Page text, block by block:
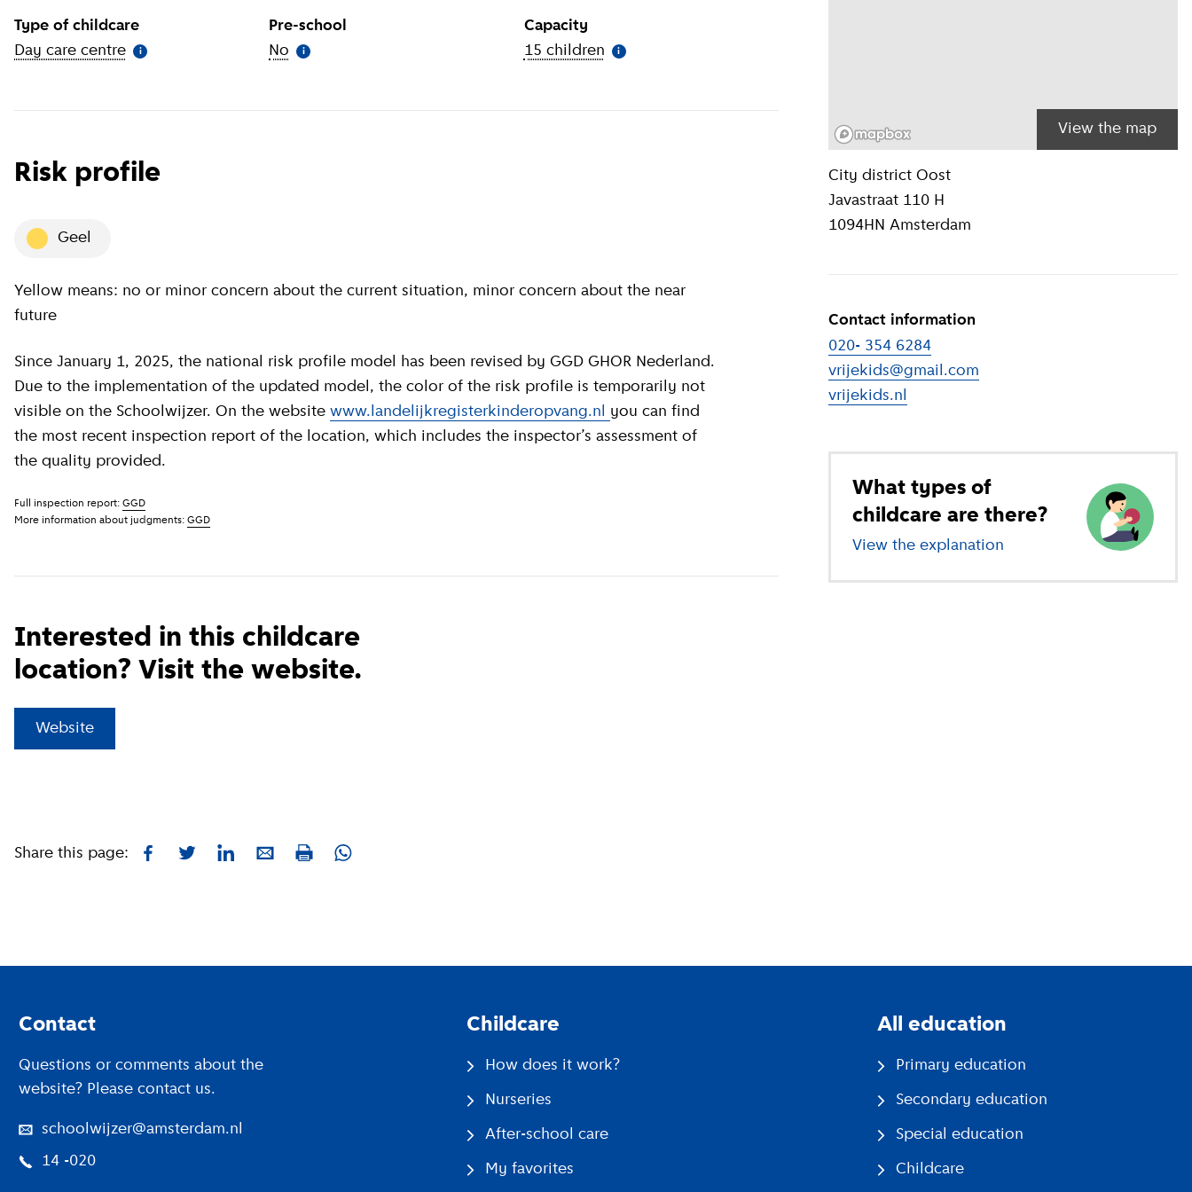
View the map
Location
City district Oost
Javastraat 110 H
1094HN Amsterdam
Contact information
020- 354 6284
vrijekids@gmail.com
vrijekids.nl
What types of
childcare are there?
View the explanation of different types of
Type of childcare
Day care centre More information
i
Pre-school
No More information
i
Capacity
15 children More information
i
Risk profile
geel
Yellow means: no or minor concern about the current situation, minor concern about the near
future
Since January 1, 2025, the national risk profile model has been revised by GGD GHOR Nederland.
Due to the implementation of the updated model, the color of the risk profile is temporarily not
visible on the Schoolwijzer. On the website www.landelijkregisterkinderopvang.nl you can find
the most recent inspection report of the location, which includes the inspector’s assessment of
the quality provided.
Full inspection report: GGD
More information about judgments: GGD
Interested in this childcare
location? Visit the website.
Website
Share this page: Facebook
TwitterLinkedInE-mailPrint Whatsapp
Contact
Questions or comments about the
website? Please contact us.
schoolwijzer@amsterdam.nl
14 -020
Childcare
How does it work?
Nurseries
After-school care
My favorites
All education
Primary education
Secondary education
Special education
Childcare